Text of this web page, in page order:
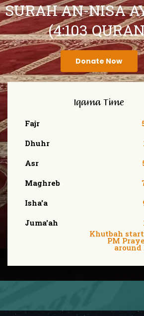
SURAH AN-NISA
(4:103
Donate Now
Iqama Time
Fajr
Dhuhr
Asr
Maghreb
Isha'a
Juma'ah
Khutbah
PM
around